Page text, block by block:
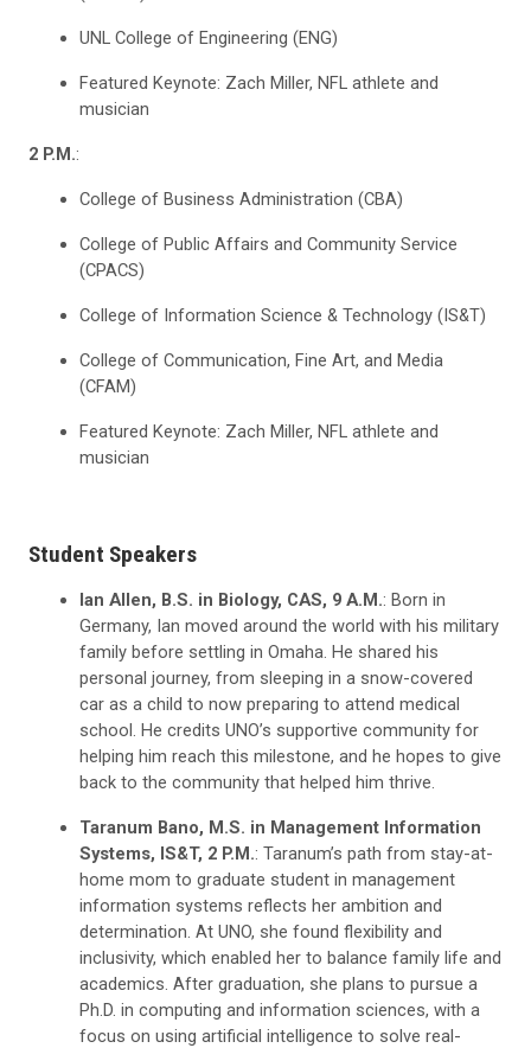
UNL College of Engineering (ENG)
Featured Keynote: Zach Miller, NFL athlete and
musician
2 P.M.:
College of Business Administration (CBA)
College of Public Affairs and Community Service
(CPACS)
College of Information Science & Technology (IS&T)
College of Communication, Fine Art, and Media
(CFAM)
Featured Keynote: Zach Miller, NFL athlete and
musician
Student Speakers
Ian Allen, B.S. in Biology, CAS, 9 A.M.: Born in
Germany, Ian moved around the world with his military
family before settling in Omaha. He shared his
personal journey, from sleeping in a snow-covered
car as a child to now preparing to attend medical
school. He credits UNO’s supportive community for
helping him reach this milestone, and he hopes to give
back to the community that helped him thrive.
Taranum Bano, M.S. in Management Information
Systems, IS&T, 2 P.M.: Taranum’s path from stay-at-
home mom to graduate student in management
information systems reflects her ambition and
determination. At UNO, she found flexibility and
inclusivity, which enabled her to balance family life and
academics. After graduation, she plans to pursue a
Ph.D. in computing and information sciences, with a
focus on using artificial intelligence to solve real-